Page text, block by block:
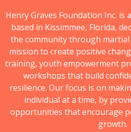
Henry Graves Foundation Inc.
based in Kissimmee, Florida,
the community through martial
mission to create positive
training, youth empowerment
workshops that build
resilience. Our focus is on
individual at a time, by
opportunities that encourage
growth.